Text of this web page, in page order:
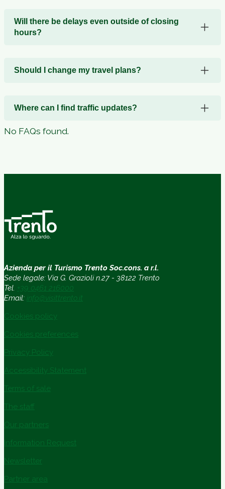
Will there be delays even outside of closing
hours?
Should I change my travel plans?
Where can I find traffic updates?
No FAQs found.
Azienda per il Turismo Trento Soc.cons. a r.l.
Sede legale: Via G. Grazioli n.27 - 38122 Trento
Tel. +39 0461 216000
Email: info@visittrento.it
Cookies policy
Cookies preferences
Privacy Policy
Accessibility Statement
Terms of sale
The staff
Our partners
Information Request
Newsletter
Partner area